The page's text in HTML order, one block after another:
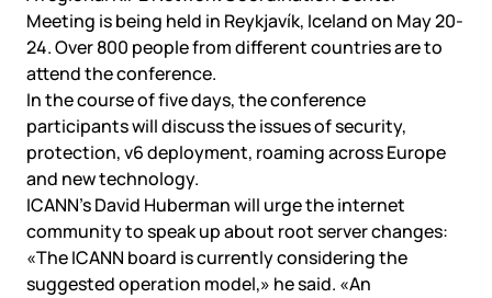
Meeting is being held in Reykjavík, Iceland on May 20-
24. Over 800 people from different countries are to
attend the conference.
In the course of five days, the conference
participants will discuss the issues of security,
protection, v6 deployment, roaming across Europe
and new technology.
ICANN’s David Huberman will urge the internet
community to speak up about root server changes:
«The ICANN board is currently considering the
suggested operation model,» he said. «An